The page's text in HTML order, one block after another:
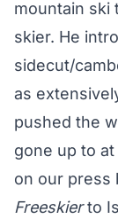
mountain ski
skier. He
sidecut/
as
pushed the
gone up to
on our press
Freeskierto